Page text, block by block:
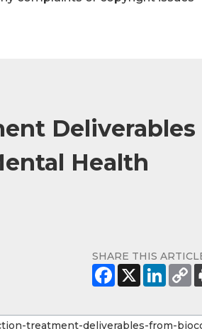
Deliverables
Health
SHARE THIS